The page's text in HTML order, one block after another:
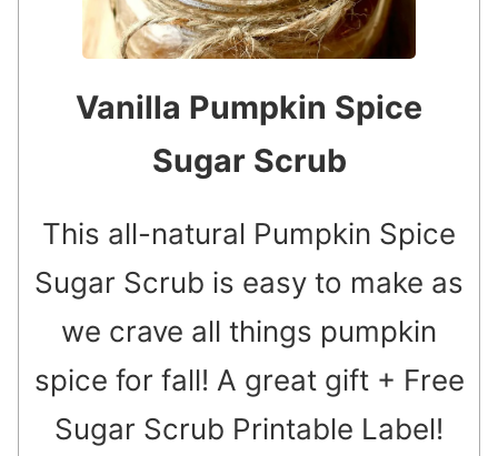
Vanilla Pumpkin Spice
Sugar Scrub
This all-natural Pumpkin Spice
Sugar Scrub is easy to make as
we crave all things pumpkin
spice for fall! A great gift + Free
Sugar Scrub Printable Label!